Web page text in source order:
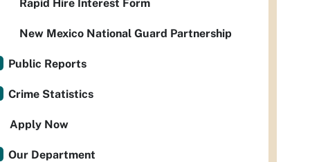
Rapid Hire Interest Form
New Mexico National Guard Partnership
Public Reports
Crime Statistics
Apply Now
Our Department